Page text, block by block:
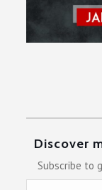
Discover
Subscribe to
Type your email…